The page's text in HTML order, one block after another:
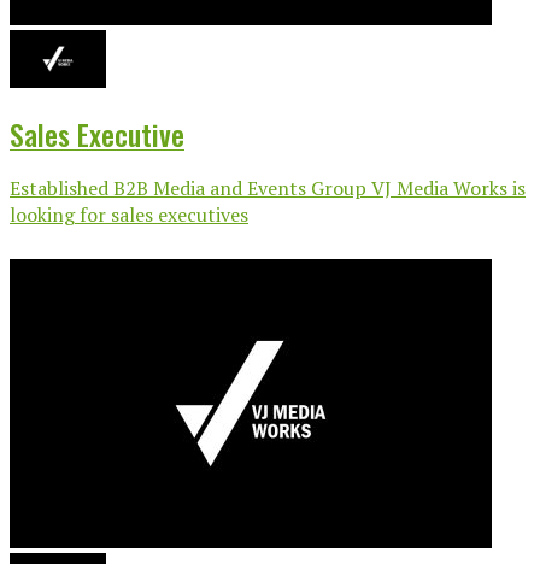
Sales Executive
Established B2B Media and Events Group VJ Media Works is
looking for sales executives